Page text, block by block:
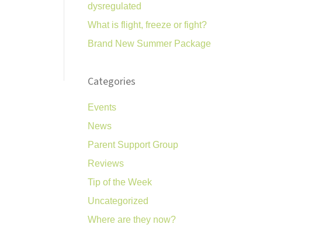
dysregulated
What is flight, freeze or fight?
Brand New Summer Package
Categories
Events
News
Parent Support Group
Reviews
Tip of the Week
Uncategorized
Where are they now?